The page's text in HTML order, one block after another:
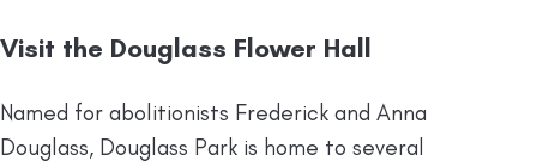
Visit the Douglass Flower Hall
Named for abolitionists Frederick and Anna
Douglass, Douglass Park is home to several